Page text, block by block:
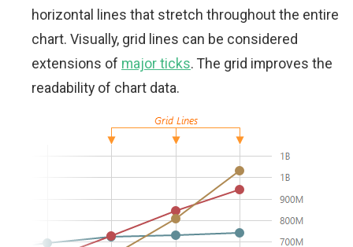
horizontal lines that stretch throughout the entire
chart. Visually, grid lines can be considered
extensions of major ticks. The grid improves the
readability of chart data.